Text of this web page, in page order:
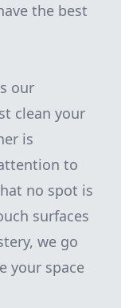
the best
our
clean your
is
to
no spot is
surfaces
we go
your space